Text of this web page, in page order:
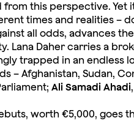
this perspective.
times and realities –
all odds, advances
Lana Daher carries a
trapped in an
Afghanistan, Sudan,
Ali Samadi Ahadi
worth €5,000, goes